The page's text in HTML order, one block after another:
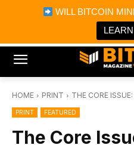
WILL BITCOIN
Bitcoin Magazine
Bitcoin Magazine
Portfolio Tracker &
HOME PRINT THE CORE
PRINT FEATURED
The Core